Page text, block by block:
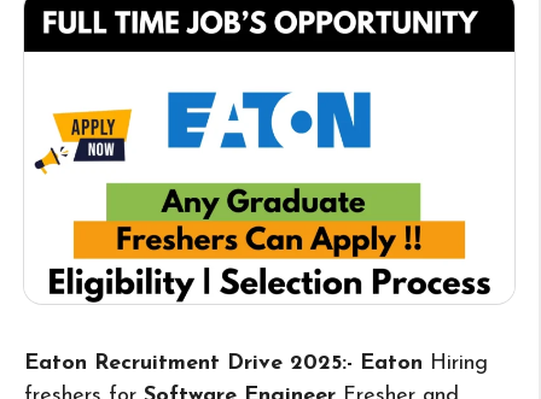
Eaton Recruitment Drive 2025:- Eaton Hiring